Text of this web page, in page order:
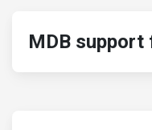
MDB support